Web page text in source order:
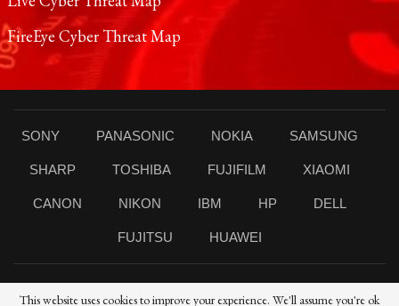
FireEye Cyber Threat Map
SONY PANASONIC NOKIA SAMSUNG
SHARP TOSHIBA FUJIFILM XIAOMI
CANON NIKON IBM HP DELL
FUJITSU HUAWEI
© 2021 Reporters Post24 - All Rights Reserved।
This website uses cookies to improve your experience. We'll assume you're ok